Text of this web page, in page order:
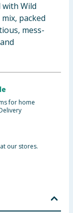
Wild
packed
mess-
for home
our stores.